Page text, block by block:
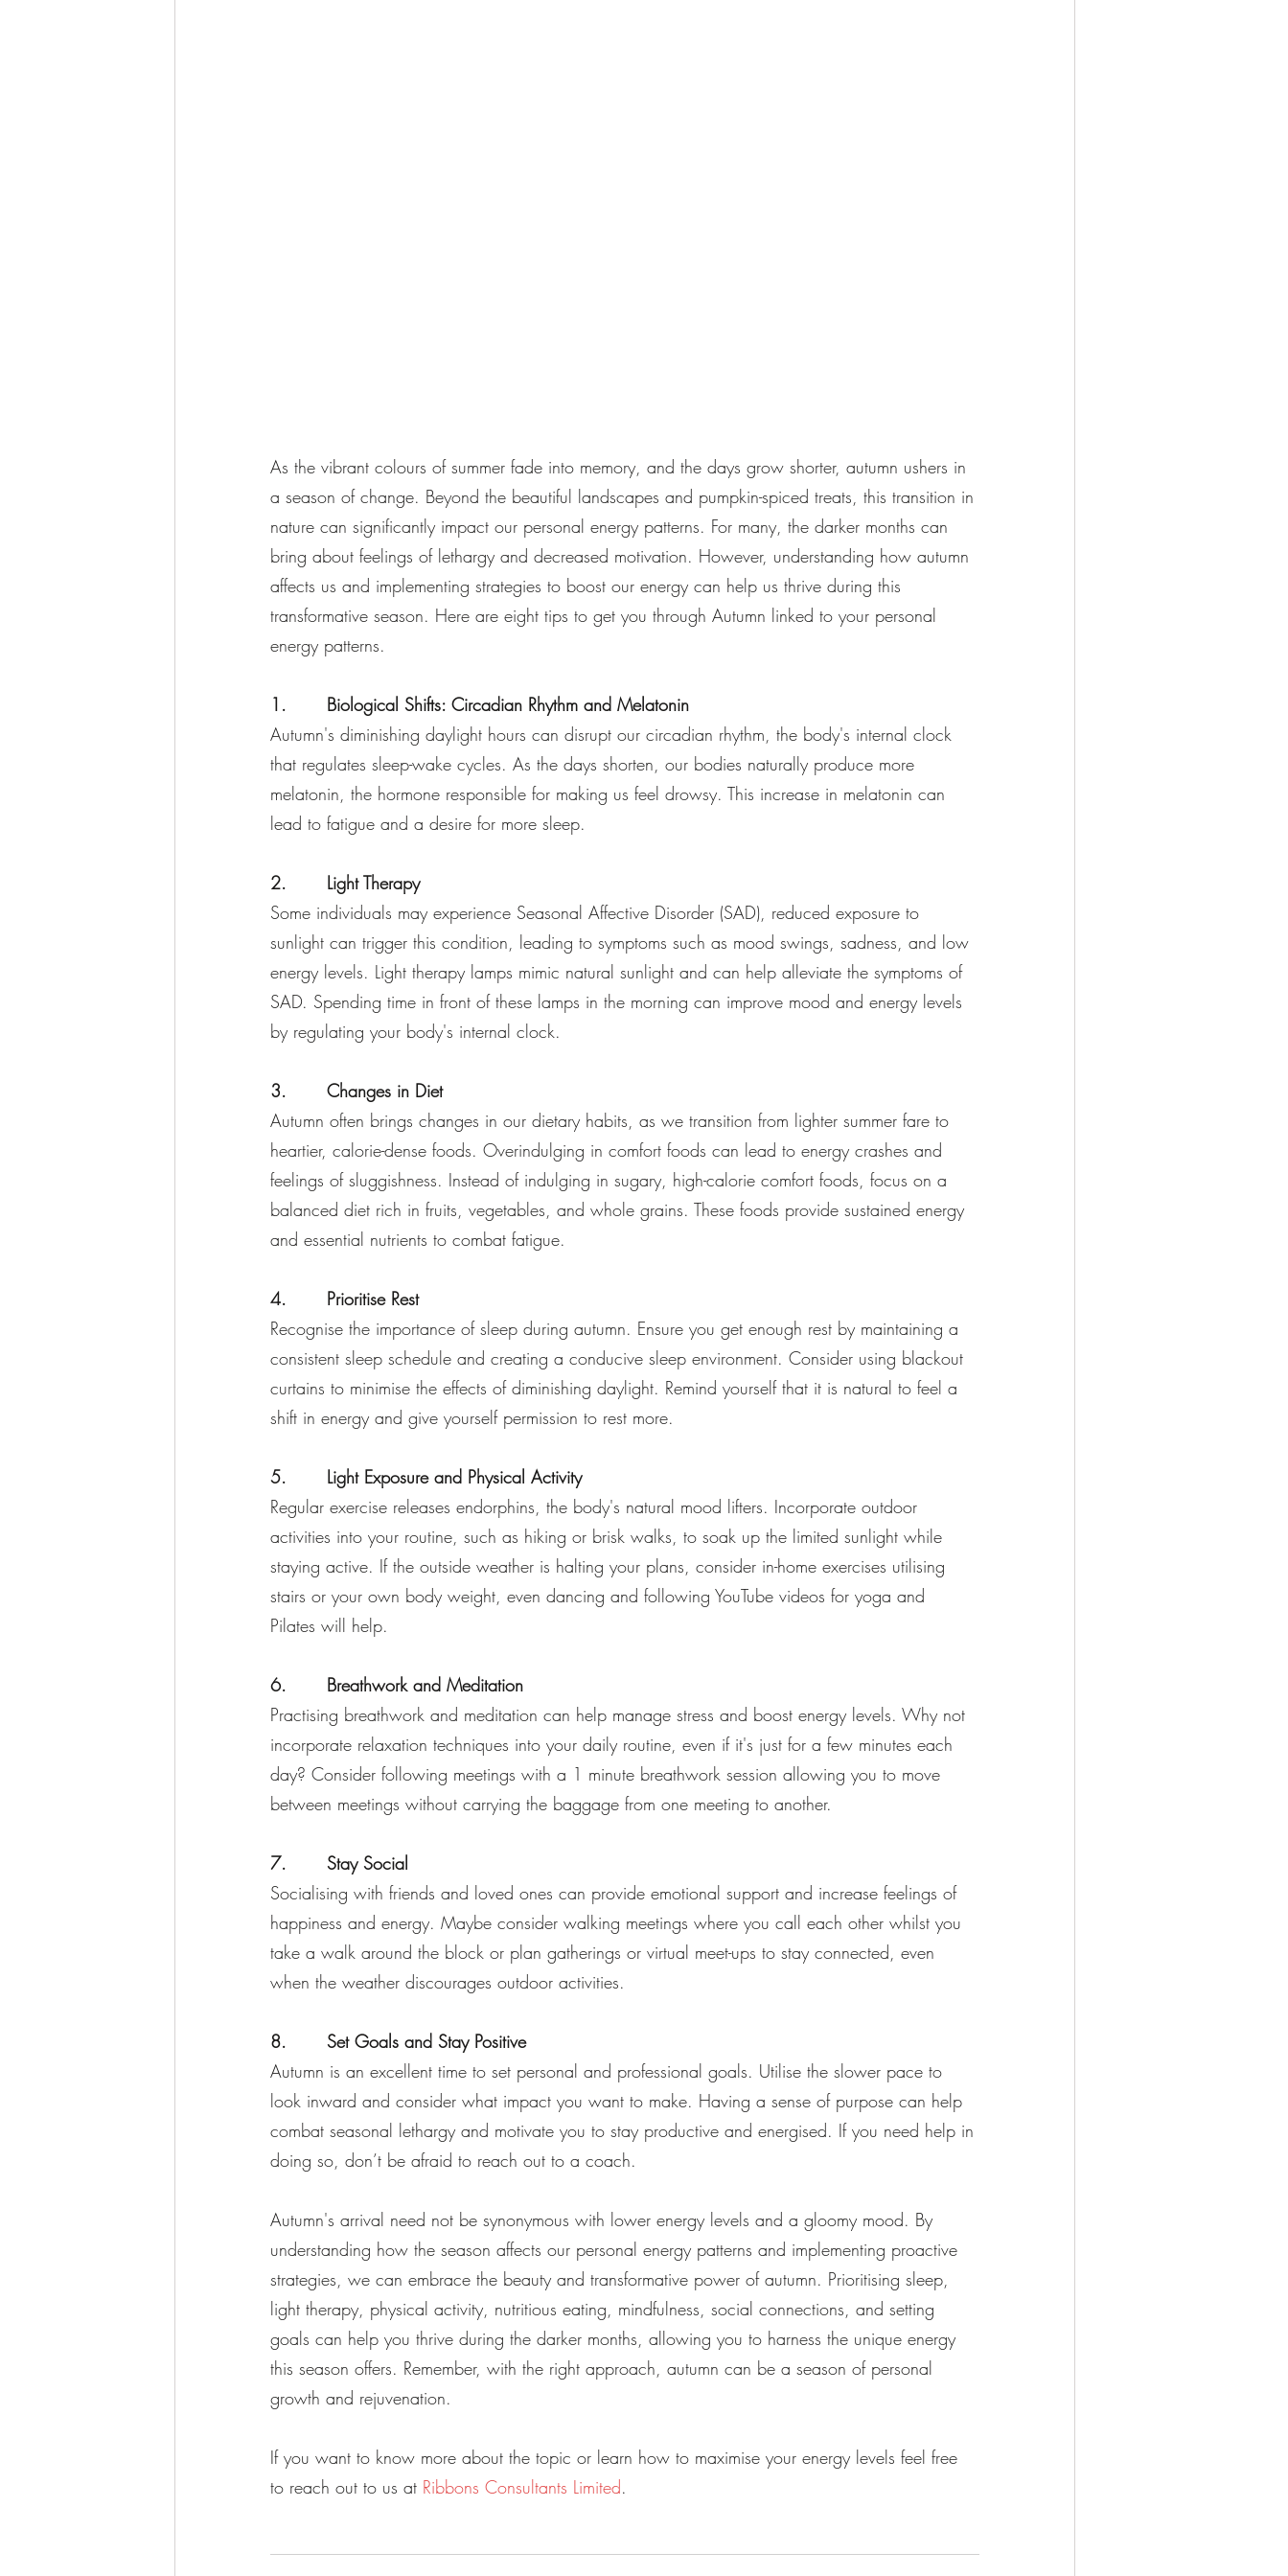
As the vibrant colours of summer fade into memory, and the days grow shorter, autumn ushers in
a season of change. Beyond the beautiful landscapes and pumpkin-spiced treats, this transition in
nature can significantly impact our personal energy patterns. For many, the darker months can
bring about feelings of lethargy and decreased motivation. However, understanding how autumn
affects us and implementing strategies to boost our energy can help us thrive during this
transformative season. Here are eight tips to get you through Autumn linked to your personal
energy patterns.
1.       Biological Shifts: Circadian Rhythm and Melatonin
Autumn's diminishing daylight hours can disrupt our circadian rhythm, the body's internal clock
that regulates sleep-wake cycles. As the days shorten, our bodies naturally produce more
melatonin, the hormone responsible for making us feel drowsy. This increase in melatonin can
lead to fatigue and a desire for more sleep.
2.       Light Therapy
Some individuals may experience Seasonal Affective Disorder (SAD), reduced exposure to
sunlight can trigger this condition, leading to symptoms such as mood swings, sadness, and low
energy levels. Light therapy lamps mimic natural sunlight and can help alleviate the symptoms of
SAD. Spending time in front of these lamps in the morning can improve mood and energy levels
by regulating your body's internal clock.
3.       Changes in Diet
Autumn often brings changes in our dietary habits, as we transition from lighter summer fare to
heartier, calorie-dense foods. Overindulging in comfort foods can lead to energy crashes and
feelings of sluggishness. Instead of indulging in sugary, high-calorie comfort foods, focus on a
balanced diet rich in fruits, vegetables, and whole grains. These foods provide sustained energy
and essential nutrients to combat fatigue.
4.       Prioritise Rest
Recognise the importance of sleep during autumn. Ensure you get enough rest by maintaining a
consistent sleep schedule and creating a conducive sleep environment. Consider using blackout
curtains to minimise the effects of diminishing daylight. Remind yourself that it is natural to feel a
shift in energy and give yourself permission to rest more.
5.       Light Exposure and Physical Activity
Regular exercise releases endorphins, the body's natural mood lifters. Incorporate outdoor
activities into your routine, such as hiking or brisk walks, to soak up the limited sunlight while
staying active. If the outside weather is halting your plans, consider in-home exercises utilising
stairs or your own body weight, even dancing and following YouTube videos for yoga and
Pilates will help.
6.       Breathwork and Meditation
Practising breathwork and meditation can help manage stress and boost energy levels. Why not
incorporate relaxation techniques into your daily routine, even if it's just for a few minutes each
day? Consider following meetings with a 1 minute breathwork session allowing you to move
between meetings without carrying the baggage from one meeting to another.
7.       Stay Social
Socialising with friends and loved ones can provide emotional support and increase feelings of
happiness and energy. Maybe consider walking meetings where you call each other whilst you
take a walk around the block or plan gatherings or virtual meet-ups to stay connected, even
when the weather discourages outdoor activities.
8.       Set Goals and Stay Positive
Autumn is an excellent time to set personal and professional goals. Utilise the slower pace to
look inward and consider what impact you want to make. Having a sense of purpose can help
combat seasonal lethargy and motivate you to stay productive and energised. If you need help in
doing so, don’t be afraid to reach out to a coach.
Autumn's arrival need not be synonymous with lower energy levels and a gloomy mood. By
understanding how the season affects our personal energy patterns and implementing proactive
strategies, we can embrace the beauty and transformative power of autumn. Prioritising sleep,
light therapy, physical activity, nutritious eating, mindfulness, social connections, and setting
goals can help you thrive during the darker months, allowing you to harness the unique energy
this season offers. Remember, with the right approach, autumn can be a season of personal
growth and rejuvenation.
If you want to know more about the topic or learn how to maximise your energy levels feel free
to reach out to us at Ribbons Consultants Limited.